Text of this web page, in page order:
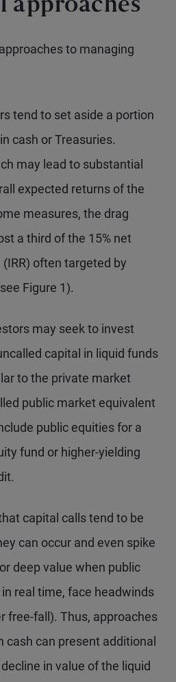
approaches
to managing
tend to set aside a portion
cash or Treasuries.
may lead to substantial
expected returns of the
measures, the drag
a third of the 15% net
often targeted by
Figure 1).
may seek to invest
capital in liquid funds
to the private market
public market equivalent
public equities for a
fund or higher-yielding
capital calls tend to be
can occur and even spike
deep value when public
real time, face headwinds
free-fall). Thus, approaches
cash can present additional
in value of the liquid